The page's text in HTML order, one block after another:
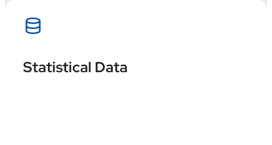
Statistical Data
Make informed and strategic decisions by
extracting valuable insights through data